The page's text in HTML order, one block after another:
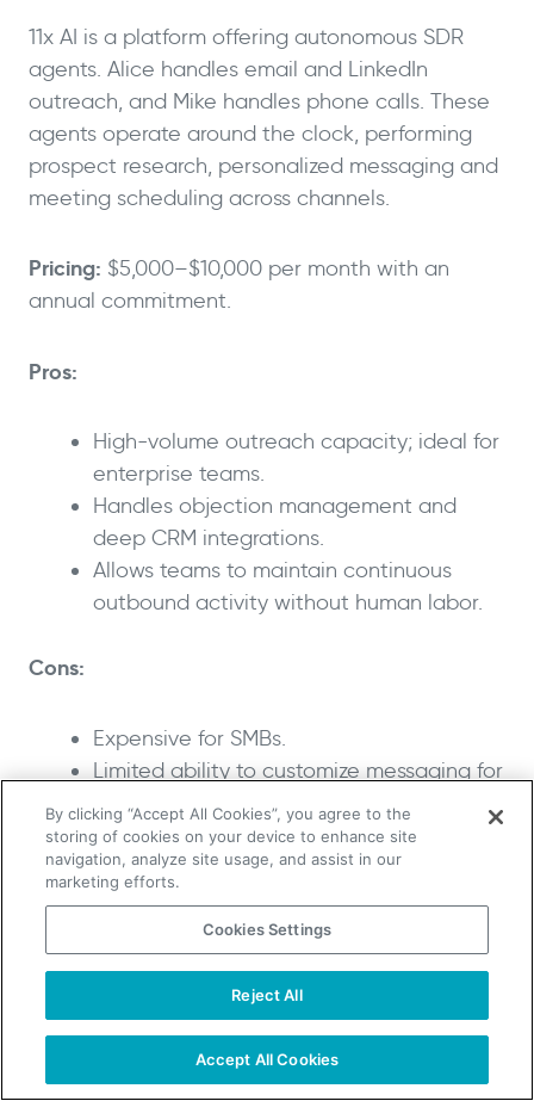
11x AI is a platform offering autonomous SDR
agents. Alice handles email and LinkedIn
outreach, and Mike handles phone calls. These
agents operate around the clock, performing
prospect research, personalized messaging and
meeting scheduling across channels.
Pricing: $5,000–$10,000 per month with an
annual commitment.
Pros:
High-volume outreach capacity; ideal for
enterprise teams.
Handles objection management and
deep CRM integrations.
Allows teams to maintain continuous
outbound activity without human labor.
Cons:
Expensive for SMBs.
Limited ability to customize messaging for
individual campaigns; not suited for
teams needing granular control.
What I like about 11x AI
One highlight of 11x AI is the pair of digital
workers, Alice and Mike, that run email, LinkedIn
and phone outreach at all hours. These agents
research prospects, send personalized
messages, handle objections and schedule
TAKE YOUR B2B SALES TO THE NEXT LEVEL!
By clicking “Accept All Cookies”, you agree to the
storing of cookies on your device to enhance site
navigation, analyze site usage, and assist in our
marketing efforts.
Cookies Settings
Reject All
Accept All Cookies